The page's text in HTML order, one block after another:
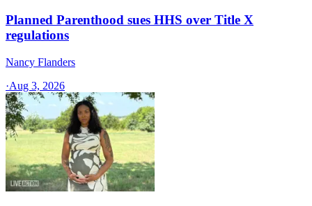
Planned Parenthood sues HHS over Title X
regulations
Nancy Flanders
·Aug 3, 2026